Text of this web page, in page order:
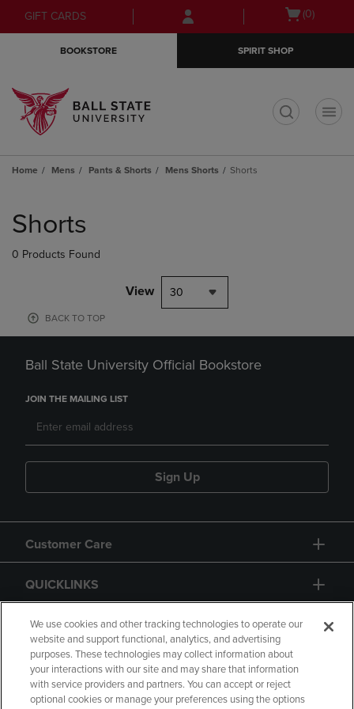
Skip
to
Skip
to
menu
GIFT CARDS
Open(0)
BOOKSTORE SPIRIT SHOP
Home Mens Pants & Shorts Mens Shorts Shorts
products
Shorts
0 Products Found
View 30
BACK TO TOP
Ball State University Official Bookstore
JOIN THE MAILING LIST
Sign Up
Customer Care
QUICKLINKS
GIFT CARD
We use cookies and other tracking technologies to operate our
website and support functional, analytics, and advertising
purposes. These technologies may collect information about
your interactions with our site and may share that information
with service providers and partners. You can accept or reject
optional cookies or manage your preferences using the options